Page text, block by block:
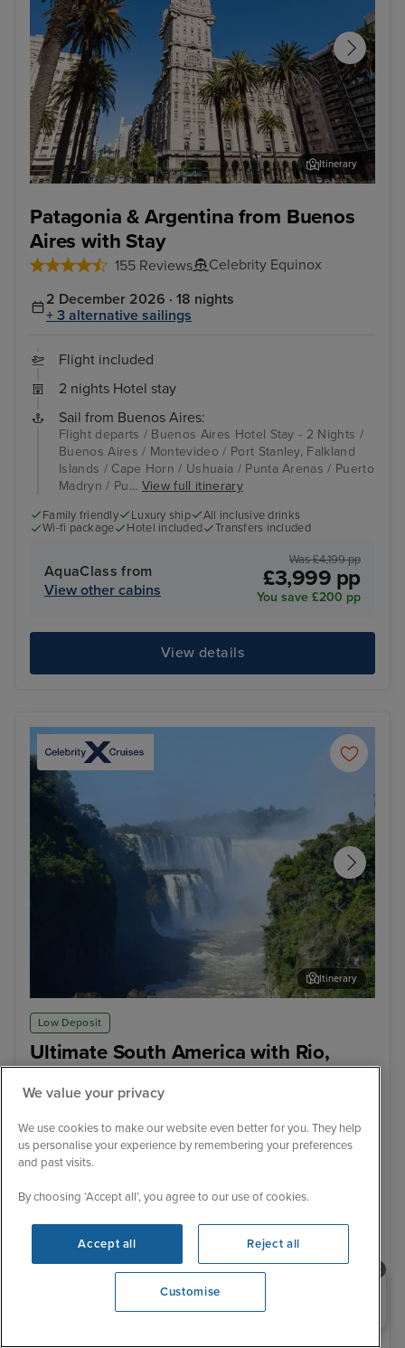
Patagonia & Argentina from Buenos
Aires with Stay
155 Reviews Celebrity Equinox
Itinerary
2 December 2026 · 18 nights
+ 3 alternative sailings
Flight included
2 nights Hotel stay
Sail from Buenos Aires:
Flight departs / Buenos Aires Hotel Stay - 2 Nights /
Buenos Aires / Montevideo / Port Stanley, Falkland
Islands / Cape Horn / Ushuaia / Punta Arenas / Puerto
Madryn / Pu... View full itinerary
Family friendly Luxury ship
All inclusive drinks
Wi-fi package
Hotel included Transfers included
AquaClass from
View other cabins
Was £4,199 pp
£3,999 pp
You save £200 pp
View details
Low Deposit
Ultimate South America with Rio,
Iguazu Falls, Machu Picchu &
Patagonia & Argentina from Buenos
Aires
155 Reviews Celebrity Equinox
18 nights - £4,199 pp 20 nights - £4,999 pp
With Tour
22 nights - £5,299 pp
With Tour
29 nights - £10,149 pp
Iguazu Falls - Brazilian Side
Itinerary
Need help booking your cruise?
0203 848 3600
We value your privacy
We use cookies to make our website even better for you. They help
us personalise your experience by remembering your preferences
and past visits.
By choosing ‘Accept all’, you agree to our use of cookies.
Accept all Reject all
Customise